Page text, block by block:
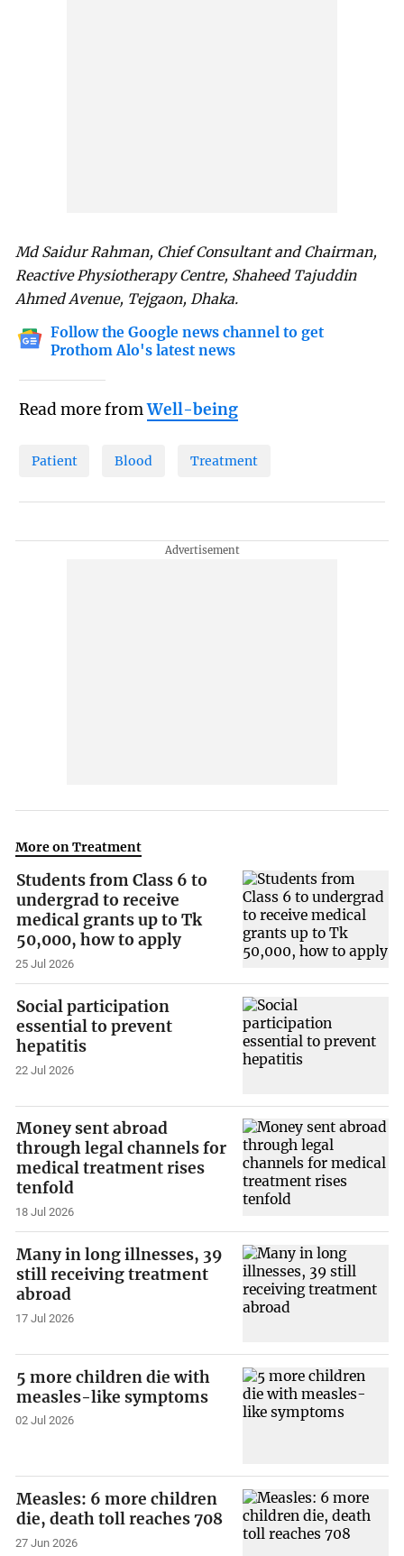
Md Saidur Rahman, Chief Consultant and Chairman,
Reactive Physiotherapy Centre, Shaheed Tajuddin
Ahmed Avenue, Tejgaon, Dhaka.
Follow the Google news channel to get
Prothom Alo's latest news
Read more fromWell-being
Patient Blood Treatment
More on Treatment
Students from Class 6 to
undergrad to receive
medical grants up to Tk
50,000, how to apply
25 Jul 2026
Social participation
essential to prevent
hepatitis
22 Jul 2026
Money sent abroad
through legal channels for
medical treatment rises
tenfold
18 Jul 2026
Many in long illnesses, 39
still receiving treatment
abroad
17 Jul 2026
5 more children die with
measles-like symptoms
02 Jul 2026
Measles: 6 more children
die, death toll reaches 708
27 Jun 2026